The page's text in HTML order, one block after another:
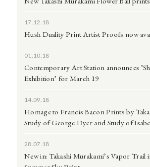
17.12.18
Hush Duality Print Artist Proofs now
01.10.18
Contemporary Art Station announces
Exhibition’ for March 19
14.09.18
Homage to Francis Bacon Prints by
Study of George Dyer and Study of
28.07.18
New in: Takashi Murakami’s Vapor Trail